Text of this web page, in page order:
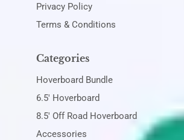
Privacy Policy
Terms & Conditions
Categories
Hoverboard Bundle
6.5' Hoverboard
8.5' Off Road Hoverboard
Accessories